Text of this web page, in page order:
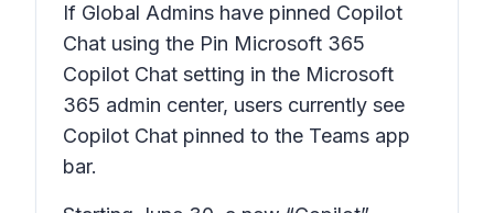
If Global Admins have pinned Copilot
Chat using the Pin Microsoft 365
Copilot Chat setting in the Microsoft
365 admin center, users currently see
Copilot Chat pinned to the Teams app
bar.